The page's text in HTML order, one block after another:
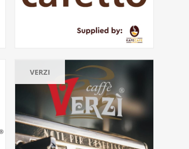
VERZI